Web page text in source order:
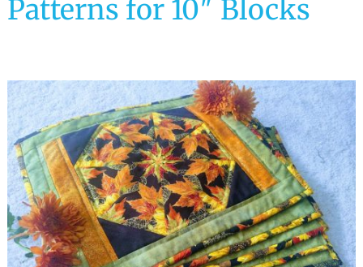
Patterns for 10″ Blocks